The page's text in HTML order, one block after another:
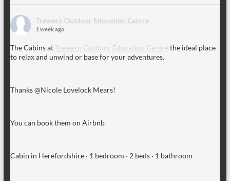
Trewern Outdoor Education Centre
1 week ago
The Cabins atTrewern Outdoor Education Centre the ideal place
to relax and unwind or base for your adventures.
Thanks @Nicole Lovelock Mears!
You can book them on Airbnb
Cabin in Herefordshire · 1 bedroom · 2 beds · 1 bathroom